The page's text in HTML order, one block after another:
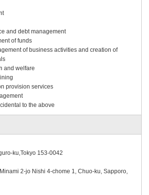
and debt management
of funds
of business activities and creation of
and welfare
provision services
to the above
ku,Tokyo 153-0042
2-jo Nishi 4-chome 1, Chuo-ku, Sapporo,